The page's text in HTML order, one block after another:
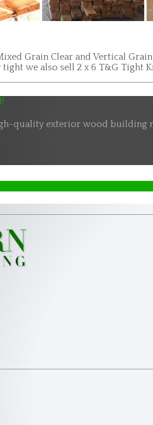
Grain Clear and Vertical
we also sell 2 x 6 T&G Tight
quality exterior wood building